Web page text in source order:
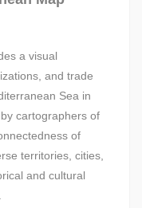
a visual
and trade
Sea in
cartographers of
of
territories, cities,
and cultural